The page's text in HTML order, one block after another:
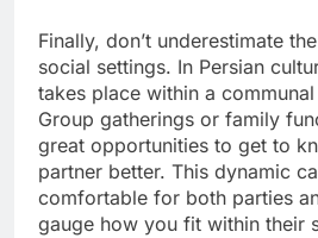
Finally, don’t underestimate
social settings. In Persian
takes place within a
Group gatherings or family
great opportunities to get to
partner better. This dynamic
comfortable for both parties
gauge how you fit within their